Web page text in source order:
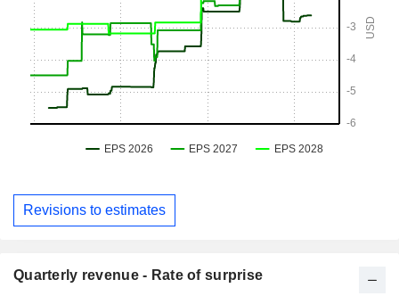
Revisions to estimates
Quarterly revenue - Rate of surprise